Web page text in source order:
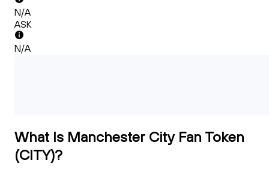
N/A
ASK
N/A
What Is Manchester City Fan Token
(CITY)?